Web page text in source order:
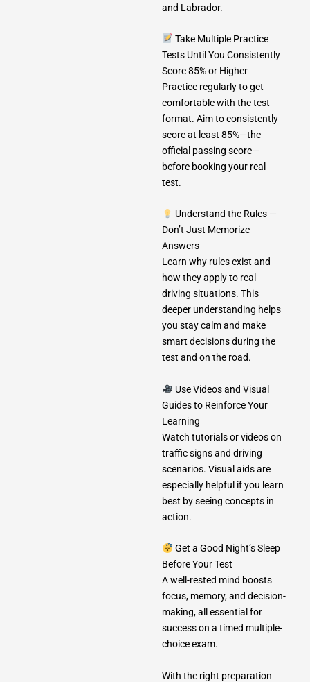
and Labrador.
Take Multiple Practice
Tests Until You Consistently
Score 85% or Higher
Practice regularly to get
comfortable with the test
format. Aim to consistently
score at least 85%—the
official passing score—
before booking your real
test.
Understand the Rules —
Don’t Just Memorize
Answers
Learn why rules exist and
how they apply to real
driving situations. This
deeper understanding helps
you stay calm and make
smart decisions during the
test and on the road.
Use Videos and Visual
Guides to Reinforce Your
Learning
Watch tutorials or videos on
traffic signs and driving
scenarios. Visual aids are
especially helpful if you learn
best by seeing concepts in
action.
Get a Good Night’s Sleep
Before Your Test
A well-rested mind boosts
focus, memory, and decision-
making, all essential for
success on a timed multiple-
choice exam.
With the right preparation